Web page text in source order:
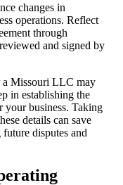
changes in
operations. Reflect
through
and signed by
a Missouri LLC may
in establishing the
your business. Taking
details can save
disputes and